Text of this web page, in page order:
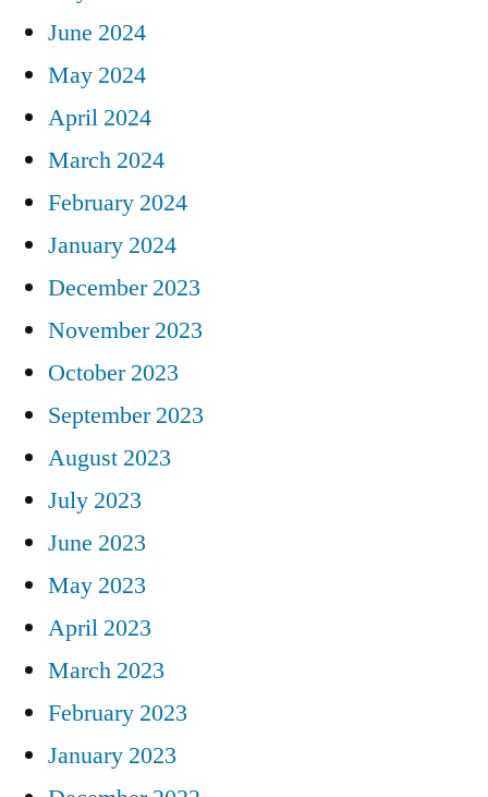
June 2024
May 2024
April 2024
March 2024
February 2024
January 2024
December 2023
November 2023
October 2023
September 2023
August 2023
July 2023
June 2023
May 2023
April 2023
March 2023
February 2023
January 2023